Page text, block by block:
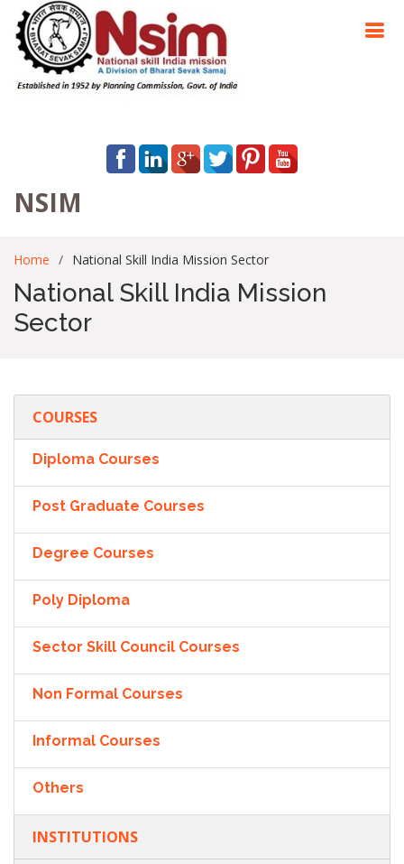
NSIM
Home National Skill India Mission Sector
National Skill India Mission
Sector
COURSES
Diploma Courses
Post Graduate Courses
Degree Courses
Poly Diploma
Sector Skill Council Courses
Non Formal Courses
Informal Courses
Others
INSTITUTIONS